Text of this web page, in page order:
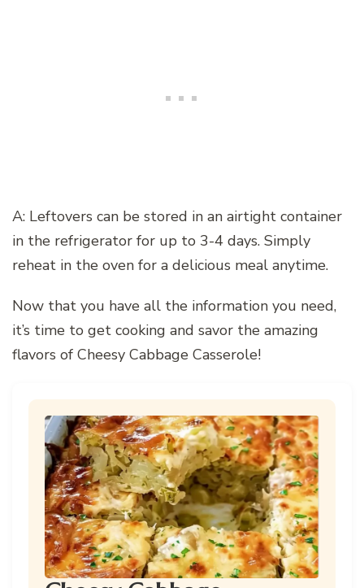
A: Leftovers can be stored in an airtight container
in the refrigerator for up to 3-4 days. Simply
reheat in the oven for a delicious meal anytime.
Now that you have all the information you need,
it’s time to get cooking and savor the amazing
flavors of Cheesy Cabbage Casserole!